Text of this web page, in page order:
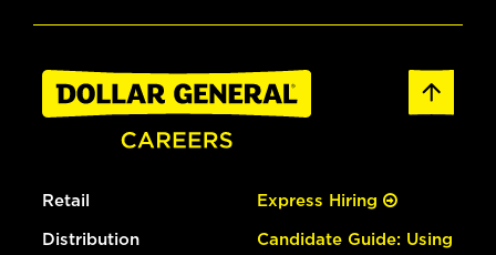
Retail
Distribution
Express Hiring
Candidate Guide: Using